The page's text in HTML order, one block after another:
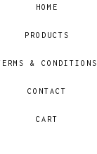
HOME
PRODUCTS
& CONDITIONS
CONTACT
CART